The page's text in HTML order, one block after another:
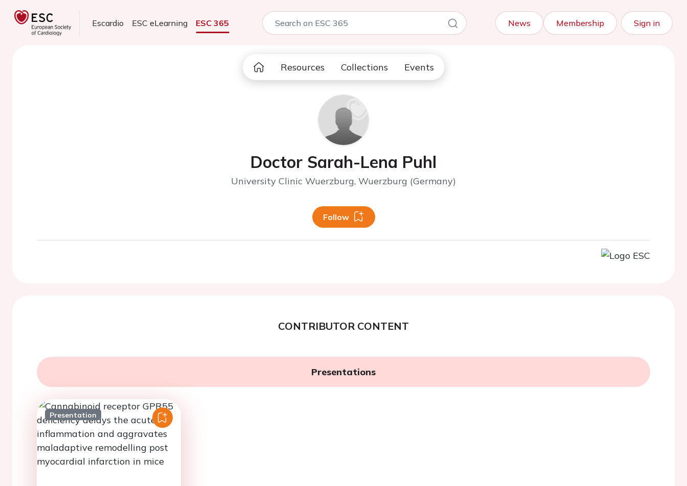
Escardio ESC eLearning ESC 365 News Membership Sign in
Resources Collections Events
Doctor Sarah-Lena Puhl
University Clinic Wuerzburg, Wuerzburg (Germany)
Follow
CONTRIBUTOR CONTENT
Presentations
Presentation